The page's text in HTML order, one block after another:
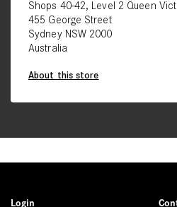
Shops 40-42, Level 2 Queen
455 George Street
Sydney NSW 2000
Australia
About this store
Login